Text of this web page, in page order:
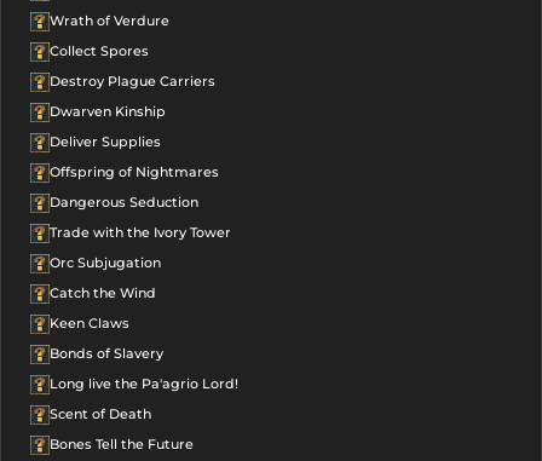
Wrath of Verdure
Collect Spores
Destroy Plague Carriers
Dwarven Kinship
Deliver Supplies
Offspring of Nightmares
Dangerous Seduction
Trade with the Ivory Tower
Orc Subjugation
Catch the Wind
Keen Claws
Bonds of Slavery
Long live the Pa'agrio Lord!
Scent of Death
Bones Tell the Future